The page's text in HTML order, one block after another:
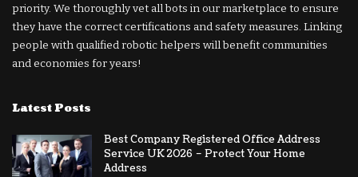
priority. We thoroughly vet all bots in our marketplace to ensure
they have the correct certifications and safety measures. Linking
people with qualified robotic helpers will benefit communities
and economies for years!
Latest Posts
Best Company Registered Office Address
Service UK 2026 – Protect Your Home
Address